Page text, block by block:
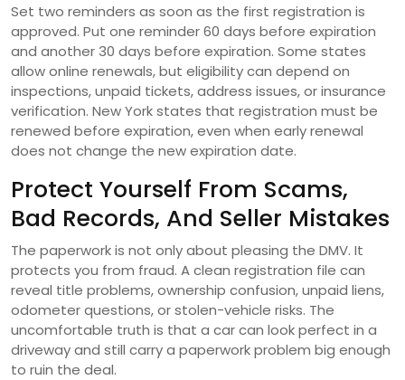
Set two reminders as soon as the first registration is
approved. Put one reminder 60 days before expiration
and another 30 days before expiration. Some states
allow online renewals, but eligibility can depend on
inspections, unpaid tickets, address issues, or insurance
verification. New York states that registration must be
renewed before expiration, even when early renewal
does not change the new expiration date.
Protect Yourself From Scams,
Bad Records, And Seller Mistakes
The paperwork is not only about pleasing the DMV. It
protects you from fraud. A clean registration file can
reveal title problems, ownership confusion, unpaid liens,
odometer questions, or stolen-vehicle risks. The
uncomfortable truth is that a car can look perfect in a
driveway and still carry a paperwork problem big enough
to ruin the deal.